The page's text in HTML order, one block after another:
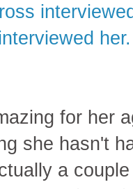
her.
for her
she hasn't
a